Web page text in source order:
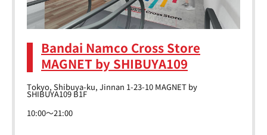
Bandai Namco Cross Store
MAGNET by SHIBUYA109
Tokyo, Shibuya-ku, Jinnan 1-23-10 MAGNET by
SHIBUYA109 B1F
10:00～21:00